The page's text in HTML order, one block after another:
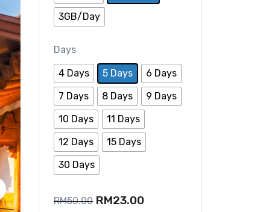
3GB/Day
Days
4 Days 5 Days
6 Days
7 Days
8 Days
9 Days
10 Days
11 Days
12 Days
15 Days
30 Days
RM50.00 RM23.00